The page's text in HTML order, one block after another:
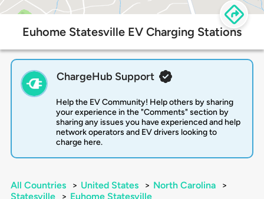
Euhome Statesville EV Charging Stations
ChargeHub Support
Help the EV Community! Help others by sharing
your experience in the "Comments" section by
sharing any issues you have experienced and help
network operators and EV drivers looking to
charge here.
All Countries > United States > North Carolina
>
Statesville
> Euhome Statesville